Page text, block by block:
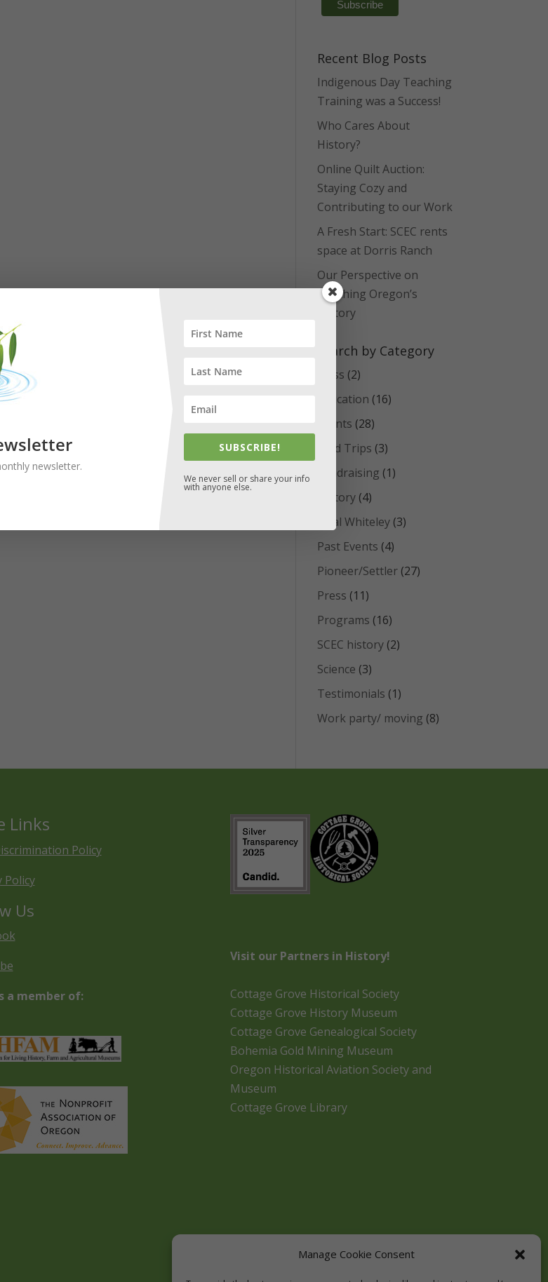
Manage Cookie Consent
Recent Blog Posts
Indigenous Day Teaching
Training was a Success!
Who Cares About
History?
Online Quilt Auction:
Staying Cozy and
Contributing to our Work
A Fresh Start: SCEC rents
space at Dorris Ranch
Our Perspective on
Teaching Oregon’s
History
Search by Category
Class (2)
Education (16)
Events (28)
Field Trips (3)
Fundraising (1)
History (4)
Opal Whiteley (3)
Past Events (4)
Pioneer/Settler (27)
Press (11)
Programs (16)
SCEC history (2)
Science (3)
Testimonials (1)
Work party/ moving (8)
Links
Policy
Policy
Us
a member of:
Visit our Partners in History!
Cottage Grove Historical Society
Cottage Grove History Museum
Cottage Grove Genealogical Society
Bohemia Gold Mining Museum
Oregon Historical Aviation Society and
Museum
Cottage Grove Library
newsletter.
SUBSCRIBE!
We never sell or share your info
with anyone else.